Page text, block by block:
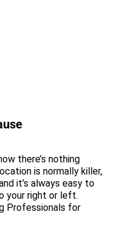
there’s nothing
is normally killer,
it’s always easy to
your right or left.
Professionals for